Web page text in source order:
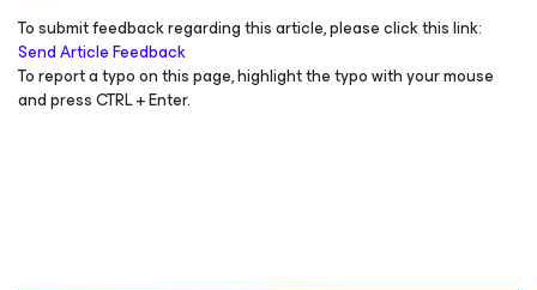
To submit feedback regarding this article, please click this link:
Send Article Feedback
To report a typo on this page, highlight the typo with your mouse
and press CTRL + Enter.